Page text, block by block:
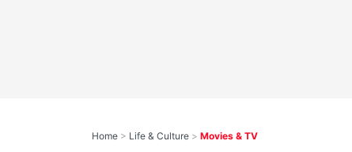
Home > Life & Culture > Movies & TV